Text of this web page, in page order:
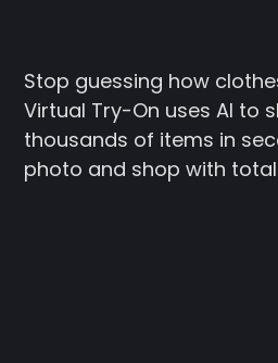
Stop guessing how
Virtual Try-On uses AI to
thousands of items in
photo and shop with